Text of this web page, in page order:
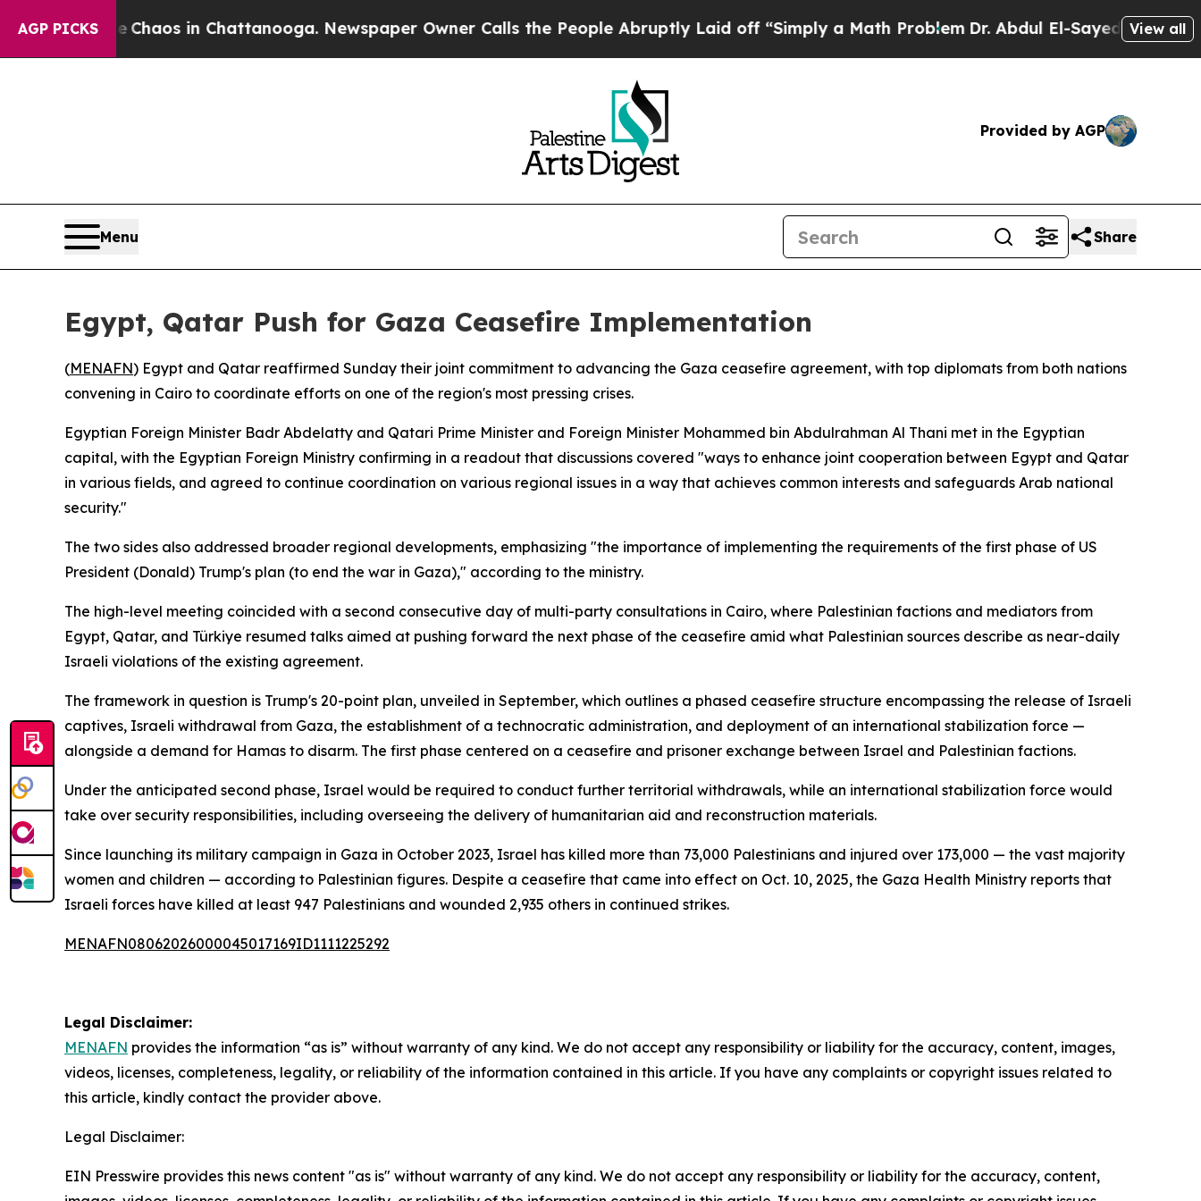
AGP PICKS
CollapseChaos in Chattanooga. Newspaper Owner Calls the People Abruptly Laid off “Simply a Math ProblemDr. Abdul El-Sayed on Historic
View all
Provided by AGP
Menu Share
Egypt, Qatar Push for Gaza Ceasefire Implementation
(MENAFN) Egypt and Qatar reaffirmed Sunday their joint commitment to advancing the Gaza ceasefire agreement, with top diplomats from both nations
convening in Cairo to coordinate efforts on one of the region's most pressing crises.
Egyptian Foreign Minister Badr Abdelatty and Qatari Prime Minister and Foreign Minister Mohammed bin Abdulrahman Al Thani met in the Egyptian
capital, with the Egyptian Foreign Ministry confirming in a readout that discussions covered "ways to enhance joint cooperation between Egypt and Qatar
in various fields, and agreed to continue coordination on various regional issues in a way that achieves common interests and safeguards Arab national
security."
The two sides also addressed broader regional developments, emphasizing "the importance of implementing the requirements of the first phase of US
President (Donald) Trump's plan (to end the war in Gaza)," according to the ministry.
The high-level meeting coincided with a second consecutive day of multi-party consultations in Cairo, where Palestinian factions and mediators from
Egypt, Qatar, and Türkiye resumed talks aimed at pushing forward the next phase of the ceasefire amid what Palestinian sources describe as near-daily
Israeli violations of the existing agreement.
The framework in question is Trump's 20-point plan, unveiled in September, which outlines a phased ceasefire structure encompassing the release of Israeli
captives, Israeli withdrawal from Gaza, the establishment of a technocratic administration, and deployment of an international stabilization force —
alongside a demand for Hamas to disarm. The first phase centered on a ceasefire and prisoner exchange between Israel and Palestinian factions.
Under the anticipated second phase, Israel would be required to conduct further territorial withdrawals, while an international stabilization force would
take over security responsibilities, including overseeing the delivery of humanitarian aid and reconstruction materials.
Since launching its military campaign in Gaza in October 2023, Israel has killed more than 73,000 Palestinians and injured over 173,000 — the vast majority
women and children — according to Palestinian figures. Despite a ceasefire that came into effect on Oct. 10, 2025, the Gaza Health Ministry reports that
Israeli forces have killed at least 947 Palestinians and wounded 2,935 others in continued strikes.
MENAFN08062026000045017169ID1111225292
Legal Disclaimer:
MENAFN provides the information “as is” without warranty of any kind. We do not accept any responsibility or liability for the accuracy, content, images,
videos, licenses, completeness, legality, or reliability of the information contained in this article. If you have any complaints or copyright issues related to
this article, kindly contact the provider above.
Legal Disclaimer:
EIN Presswire provides this news content "as is" without warranty of any kind. We do not accept any responsibility or liability for the accuracy, content,